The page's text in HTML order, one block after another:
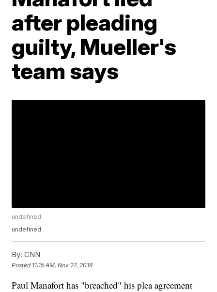
after pleading
guilty, Mueller's
team says
undefined
undefined
By: CNN
Posted 11:15 AM, Nov 27, 2018
Paul Manafort has "breached" his plea agreement